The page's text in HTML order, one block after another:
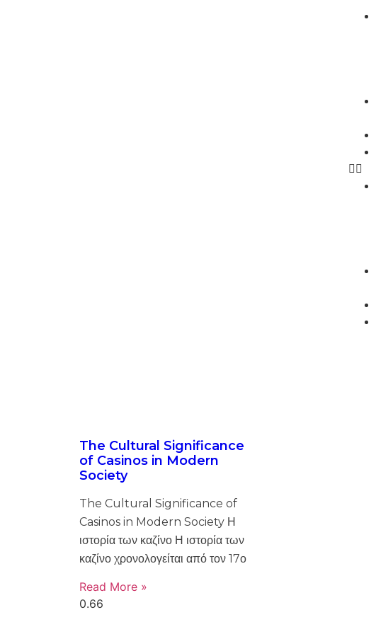
The Cultural Significance
of Casinos in Modern
Society
The Cultural Significance of
Casinos in Modern Society Η
ιστορία των καζίνο Η ιστορία των
καζίνο χρονολογείται από τον 17ο
Read More »